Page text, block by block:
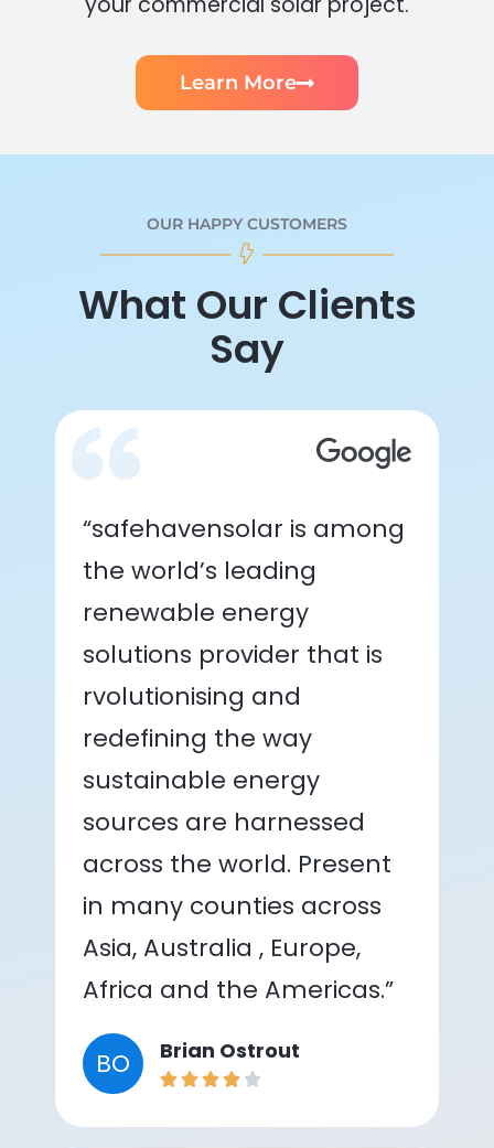
Learn More
OUR HAPPY CUSTOMERS
What Our Clients
Say
“safehavensolar is among
the world’s leading
renewable energy
solutions provider that is
rvolutionising and
redefining the way
sustainable energy
sources are harnessed
across the world. Present
in many counties across
Asia, Australia , Europe,
Africa and the Americas.”
BO Brian Ostrout